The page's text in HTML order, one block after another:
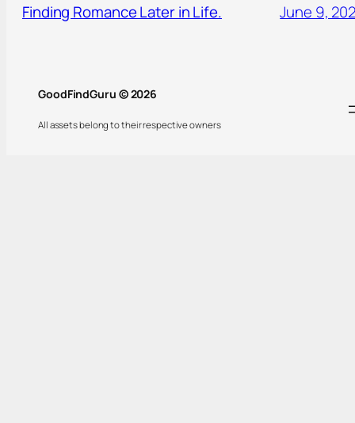
Finding Romance Later in Life. June 9,
GoodFindGuru © 2026
All assets belong to their respective owners